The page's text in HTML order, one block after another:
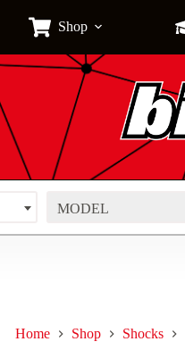
Shop
MODEL
Home Shop Shocks